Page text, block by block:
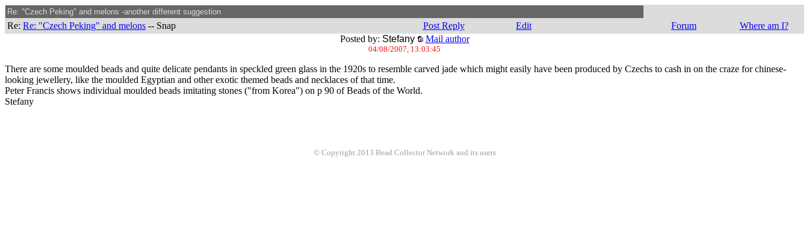
Re: "Czech Peking" and melons -another different suggestion
Re: Re: "Czech Peking" and melons -- Snap Post Reply Edit Forum
Where am I?
Posted by: Stefany Mail author
04/08/2007, 13:03:45
There are some moulded beads and quite delicate pendants in speckled green glass in the 1920s to resemble carved jade which might easily have been produced by Czechs to cash in on the craze for chinese-
looking jewellery, like the moulded Egyptian and other exotic themed beads and necklaces of that time.
Peter Francis shows individual moulded beads imitating stones ("from Korea") on p 90 of Beads of the World.
Stefany
© Copyright 2013 Bead Collector Network and its users